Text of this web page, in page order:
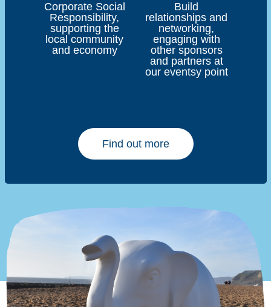
Corporate Social
Responsibility,
supporting the
local community
and economy
Build
relationships and
networking,
engaging with
other sponsors
and partners at
our eventsy point
Find out more